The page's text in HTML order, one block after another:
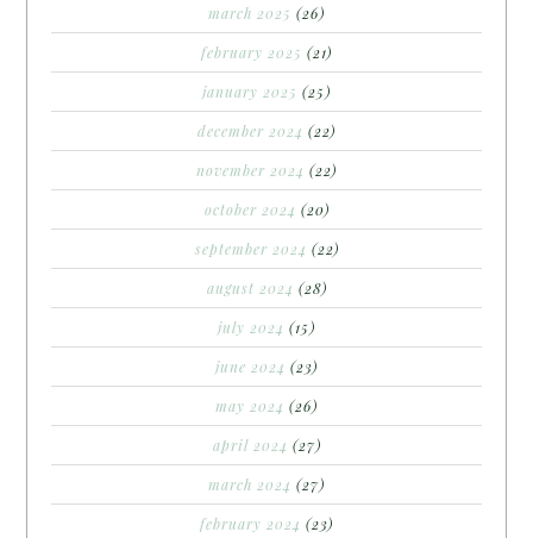
march 2025 (26)
february 2025 (21)
january 2025 (25)
december 2024 (22)
november 2024 (22)
october 2024 (20)
september 2024 (22)
august 2024 (28)
july 2024 (15)
june 2024 (23)
may 2024 (26)
april 2024 (27)
march 2024 (27)
february 2024 (23)